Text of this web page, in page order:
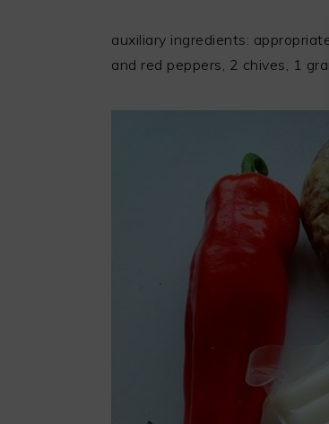
auxiliary ingredients:
and red peppers, 2 chives, 1